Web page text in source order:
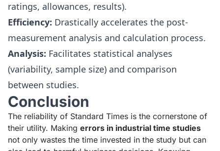
ratings, allowances, results).
Efficiency: Drastically accelerates the post-
measurement analysis and calculation process.
Analysis: Facilitates statistical analyses
(variability, sample size) and comparison
between studies.
Conclusion
The reliability of Standard Times is the cornerstone of
their utility. Making errors in industrial time studies
not only wastes the time invested in the study but can